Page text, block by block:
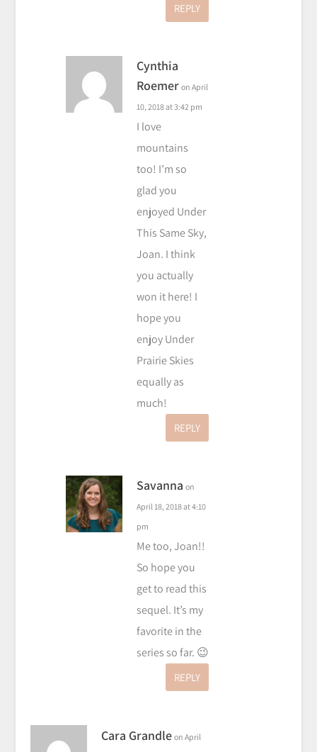
REPLY
Cynthia
Roemer on April
10, 2018 at 3:42 pm
I love
mountains
too! I’m so
glad you
enjoyed Under
This Same Sky,
Joan. I think
you actually
won it here! I
hope you
enjoy Under
Prairie Skies
equally as
much!
REPLY
Savanna on
April 18, 2018 at 4:10
pm
Me too, Joan!!
So hope you
get to read this
sequel. It’s my
favorite in the
series so far. 😉
REPLY
Cara Grandle on April